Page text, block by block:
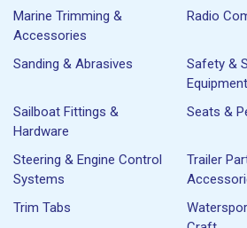
Marine Trimming &
Accessories
Radio
Sanding & Abrasives
Safety &
Equipment
Sailboat Fittings &
Hardware
Seats &
Steering & Engine Control
Systems
Trailer
Trim Tabs